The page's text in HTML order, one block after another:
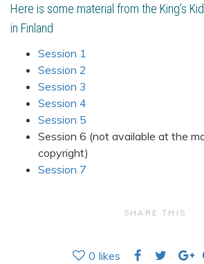
Here is some material from the King’s
in Finland
Session 1
Session 2
Session 3
Session 4
Session 5
Session 6 (not available at the
copyright)
Session 7
SHARE THIS
0 likes